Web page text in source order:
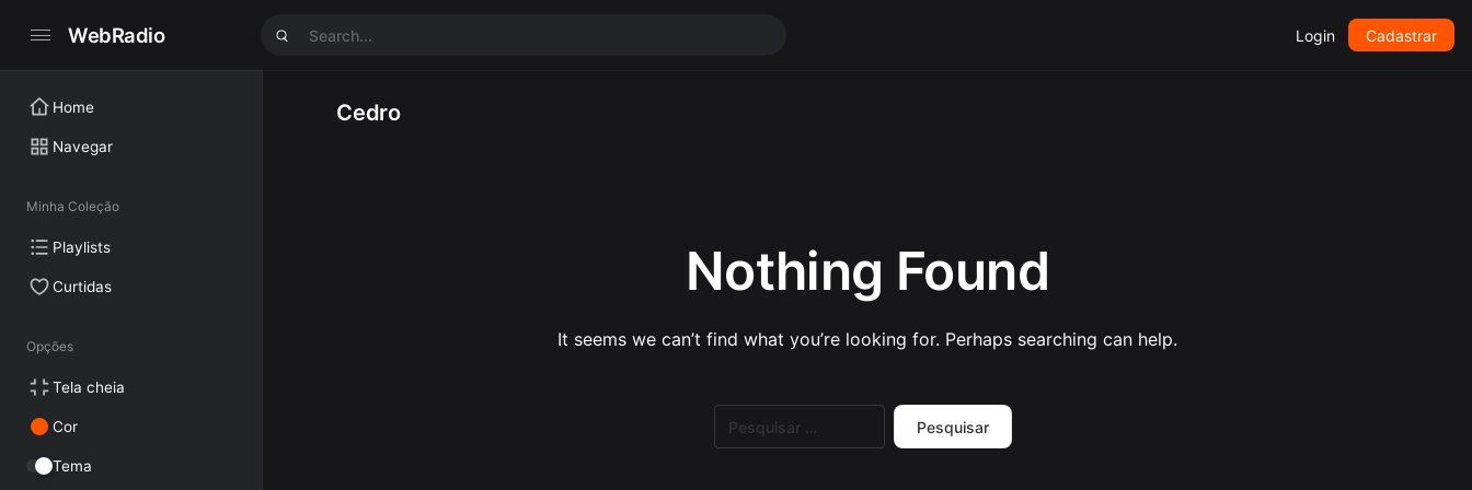
WebRadio Login Cadastrar
Home
Navegar
Minha Coleção
Playlists
Curtidas
Opções
Tela cheia
Cor
Tema
Cedro
Nothing Found
It seems we can’t find what you’re looking for. Perhaps searching can help.
por: